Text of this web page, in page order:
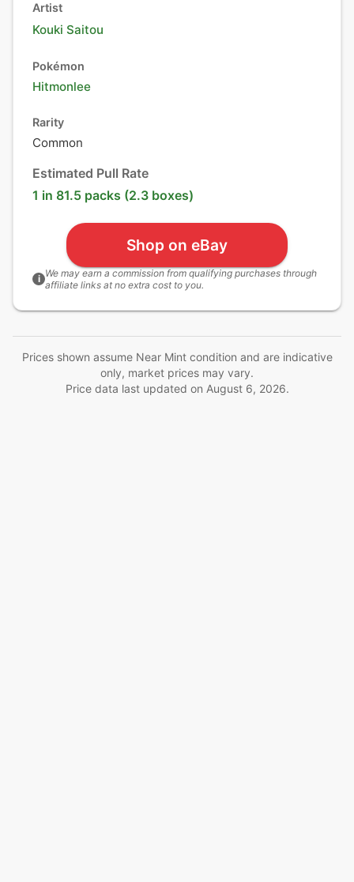
Artist
Kouki Saitou
Pokémon
Hitmonlee
Rarity
Common
Estimated Pull Rate
1 in 81.5 packs (2.3 boxes)
Shop on eBay
i We may earn a commission from qualifying purchases through
affiliate links at no extra cost to you.
Prices shown assume Near Mint condition and are indicative
only, market prices may vary.
Price data last updated on August 6, 2026.